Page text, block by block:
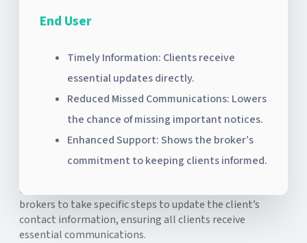
End User
Timely Information: Clients receive
essential updates directly.
Reduced Missed Communications: Lowers
the chance of missing important notices.
Enhanced Support: Shows the broker’s
commitment to keeping clients informed.
The Invalid Email Notification Workflow is an internal
lacks a valid email address. This notification prompts
brokers to take specific steps to update the client’s
contact information, ensuring all clients receive
essential communications.